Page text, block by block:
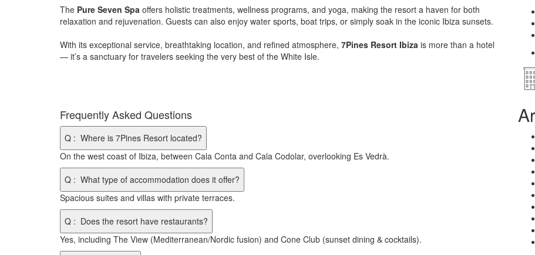
The Pure Seven Spa offers holistic treatments, wellness programs, and yoga, making the resort a haven for both
relaxation and rejuvenation. Guests can also enjoy water sports, boat trips, or simply soak in the iconic Ibiza sunsets.
With its exceptional service, breathtaking location, and refined atmosphere, 7Pines Resort Ibiza is more than a hotel
— it’s a sanctuary for travelers seeking the very best of the White Isle.
Frequently Asked Questions
Q : Where is 7Pines Resort located?
On the west coast of Ibiza, between Cala Conta and Cala Codolar, overlooking Es Vedrà.
Q : What type of accommodation does it offer?
Spacious suites and villas with private terraces.
Q : Does the resort have restaurants?
Yes, including The View (Mediterranean/Nordic fusion) and Cone Club (sunset dining & cocktails).